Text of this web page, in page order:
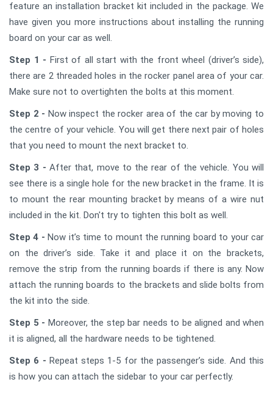
feature an installation bracket kit included in the package. We
have given you more instructions about installing the running
board on your car as well.
Step 1 - First of all start with the front wheel (driver’s side),
there are 2 threaded holes in the rocker panel area of your car.
Make sure not to overtighten the bolts at this moment.
Step 2 - Now inspect the rocker area of the car by moving to
the centre of your vehicle. You will get there next pair of holes
that you need to mount the next bracket to.
Step 3 - After that, move to the rear of the vehicle. You will
see there is a single hole for the new bracket in the frame. It is
to mount the rear mounting bracket by means of a wire nut
included in the kit. Don't try to tighten this bolt as well.
Step 4 - Now it’s time to mount the running board to your car
on the driver’s side. Take it and place it on the brackets,
remove the strip from the running boards if there is any. Now
attach the running boards to the brackets and slide bolts from
the kit into the side.
Step 5 - Moreover, the step bar needs to be aligned and when
it is aligned, all the hardware needs to be tightened.
Step 6 - Repeat steps 1-5 for the passenger’s side. And this
is how you can attach the sidebar to your car perfectly.